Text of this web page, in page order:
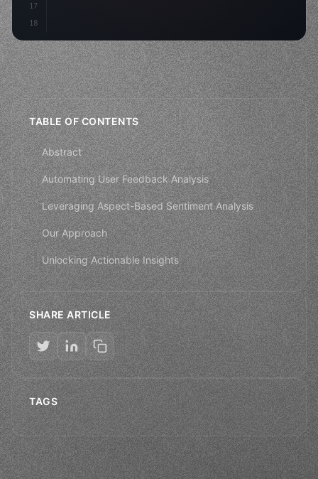
17
18
TABLE OF CONTENTS
Abstract
Automating User Feedback Analysis
Leveraging Aspect-Based Sentiment Analysis
Our Approach
Unlocking Actionable Insights
SHARE ARTICLE
TAGS